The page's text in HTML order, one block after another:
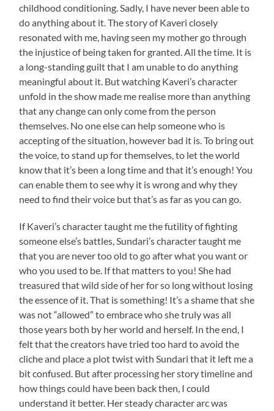
childhood conditioning. Sadly, I have never been able to
do anything about it. The story of Kaveri closely
resonated with me, having seen my mother go through
the injustice of being taken for granted. All the time. It is
a long-standing guilt that I am unable to do anything
meaningful about it. But watching Kaveri’s character
unfold in the show made me realise more than anything
that any change can only come from the person
themselves. No one else can help someone who is
accepting of the situation, however bad it is. To bring out
the voice, to stand up for themselves, to let the world
know that it’s been a long time and that it’s enough! You
can enable them to see why it is wrong and why they
need to find their voice but that’s as far as you can go.
If Kaveri’s character taught me the futility of fighting
someone else’s battles, Sundari’s character taught me
that you are never too old to go after what you want or
who you used to be. If that matters to you! She had
treasured that wild side of her for so long without losing
the essence of it. That is something! It’s a shame that she
was not “allowed” to embrace who she truly was all
those years both by her world and herself. In the end, I
felt that the creators have tried too hard to avoid the
cliche and place a plot twist with Sundari that it left me a
bit confused. But after processing her story timeline and
how things could have been back then, I could
understand it better. Her steady character arc was